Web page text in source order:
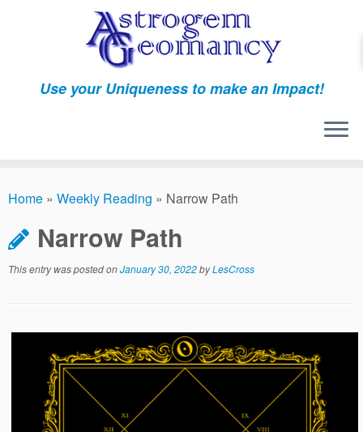
Use your Uniqueness to make an Impact!
Home » Weekly Reading » Narrow Path
Narrow Path
This entry was posted onJanuary 30, 2022byLesCross